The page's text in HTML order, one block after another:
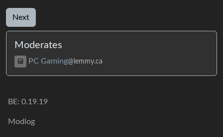
Next
Moderates
PC Gaming@lemmy.ca
BE: 0.19.19
Modlog